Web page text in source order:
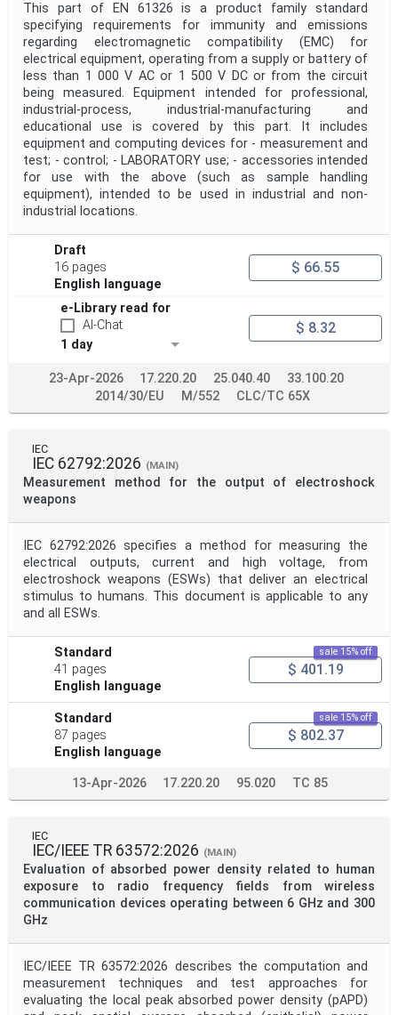
This part of EN 61326 is a product family standard
specifying requirements for immunity and emissions
regarding electromagnetic compatibility (EMC) for
electrical equipment, operating from a supply or battery of
less than 1 000 V AC or 1 500 V DC or from the circuit
being measured. Equipment intended for professional,
industrial-process, industrial-manufacturing and
educational use is covered by this part. It includes
equipment and computing devices for - measurement and
test; - control; - LABORATORY use; - accessories intended
for use with the above (such as sample handling
equipment), intended to be used in industrial and non-
industrial locations.
Draft
16 pages
English language
$ 66.55
e-Library read for
AI-Chat
1 day
$ 8.32
23-Apr-2026 17.220.20 25.040.40
33.100.20
2014/30/EU
M/552 CLC/TC 65X
IEC
IEC 62792:2026 (MAIN)
Measurement method for the output of electroshock
weapons
IEC 62792:2026 specifies a method for measuring the
electrical outputs, current and high voltage, from
electroshock weapons (ESWs) that deliver an electrical
stimulus to humans. This document is applicable to any
and all ESWs.
Standard
41 pages
English language
sale 15% off
$ 401.19
Standard
87 pages
English language
sale 15% off
$ 802.37
13-Apr-2026 17.220.20 95.020 TC 85
IEC
IEC/IEEE TR 63572:2026 (MAIN)
Evaluation of absorbed power density related to human
exposure to radio frequency fields from wireless
communication devices operating between 6 GHz and 300
GHz
IEC/IEEE TR 63572:2026 describes the computation and
measurement techniques and test approaches for
evaluating the local peak absorbed power density (pAPD)